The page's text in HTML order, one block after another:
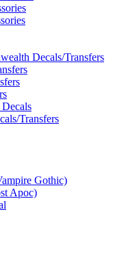
Decals/Transfers
Transfers
Gothic)
Apoc)